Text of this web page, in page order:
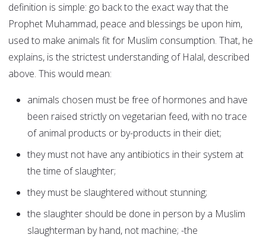
definition is simple: go back to the exact way that the
Prophet Muhammad, peace and blessings be upon him,
used to make animals fit for Muslim consumption. That, he
explains, is the strictest understanding of Halal, described
above. This would mean:
animals chosen must be free of hormones and have
been raised strictly on vegetarian feed, with no trace
of animal products or by-products in their diet;
they must not have any antibiotics in their system at
the time of slaughter;
they must be slaughtered without stunning;
the slaughter should be done in person by a Muslim
slaughterman by hand, not machine; -the